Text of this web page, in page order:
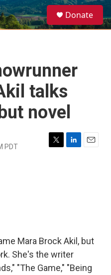
e
a
Donate
talks
novel
PDT
T
L
E
Mara Brock Akil, but
She's the writer
"The Game," "Being